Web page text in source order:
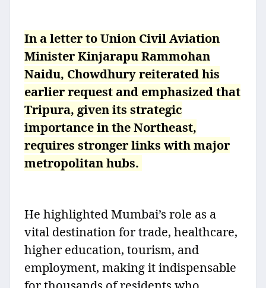
In a letter to Union Civil Aviation
Minister Kinjarapu Rammohan
Naidu, Chowdhury reiterated his
earlier request and emphasized that
Tripura, given its strategic
importance in the Northeast,
requires stronger links with major
metropolitan hubs.
He highlighted Mumbai’s role as a
vital destination for trade, healthcare,
higher education, tourism, and
employment, making it indispensable